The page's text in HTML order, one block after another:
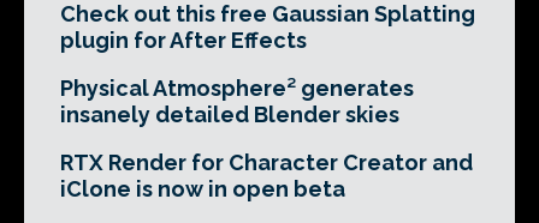
Check out this free Gaussian Splatting
plugin for After Effects
Physical Atmosphere² generates
insanely detailed Blender skies
RTX Render for Character Creator and
iClone is now in open beta